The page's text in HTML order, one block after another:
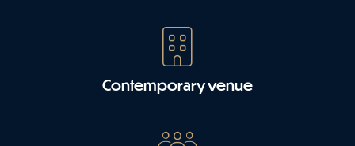
Contemporary venue